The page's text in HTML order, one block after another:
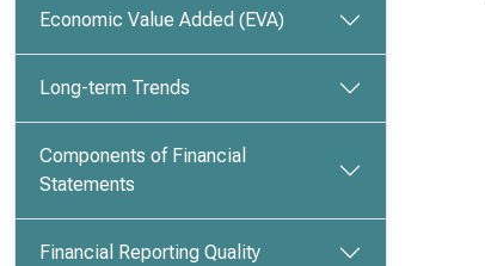
Economic Value Added (EVA)
Long-term Trends
Components of Financial
Statements
Financial Reporting Quality